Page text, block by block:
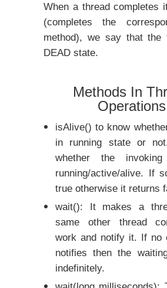
When a thread completes
(completes the
method), we say that the
DEAD state.
Methods In
Operations
isAlive() to know
in running state or
whether the
running/active/alive. If
true otherwise it returns
wait(): It makes a
same other thread
work and notify it. If no
notifies then the
indefinitely.